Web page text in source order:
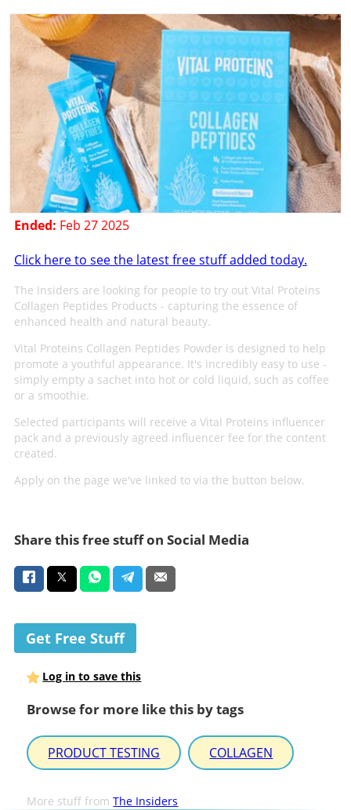
Ended: Feb 27 2025
Click here to see the latest free stuff added today.
The Insiders are looking for people to try out Vital Proteins
Collagen Peptides Products - capturing the essence of
enhanced health and natural beauty.
Vital Proteins Collagen Peptides Powder is designed to help
promote a youthful appearance. It's incredibly easy to use -
simply empty a sachet into hot or cold liquid, such as coffee
or a smoothie.
Selected participants will receive a Vital Proteins influencer
pack and a previously agreed influencer fee for the content
created.
Apply on the page we've linked to via the button below.
Share this free stuff on Social Media
Get Free Stuff
Log in to save this
Browse for more like this by tags
PRODUCT TESTING COLLAGEN
More stuff fromThe Insiders